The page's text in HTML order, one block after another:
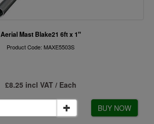
Aerial Mast Blake21 6ft x 1"
Product Code: MAXE5503S
£8.25 incl VAT / Each
BUY NOW